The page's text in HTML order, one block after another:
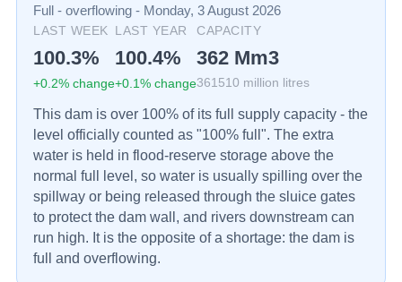
Full - overflowing - Monday, 3 August 2026
LAST WEEK
100.3%
+0.2% change
LAST YEAR
100.4%
+0.1% change
CAPACITY
362 Mm3
361510 million litres
This dam is over 100% of its full supply capacity - the
level officially counted as "100% full". The extra
water is held in flood-reserve storage above the
normal full level, so water is usually spilling over the
spillway or being released through the sluice gates
to protect the dam wall, and rivers downstream can
run high. It is the opposite of a shortage: the dam is
full and overflowing.